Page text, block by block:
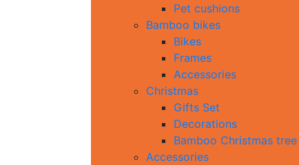
Pet cushions
Bamboo bikes
Bikes
Frames
Accessories
Christmas
Gifts Set
Decorations
Bamboo Christmas tree
Accessories